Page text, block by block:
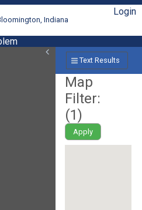
Indiana
Login
Text Results
Map
Filter:
(1)
Apply